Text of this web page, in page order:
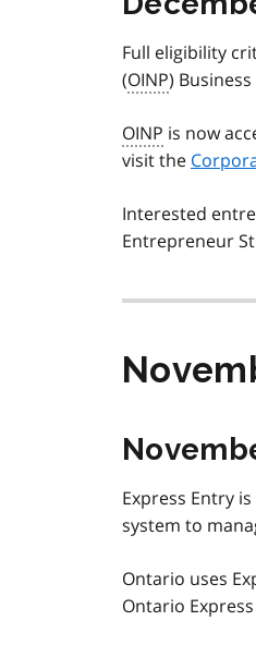
Full eligibility
(OINP)
OINP is now
visit the
Interested
Entrepreneur
Express Entry
system to
Ontario uses
Ontario